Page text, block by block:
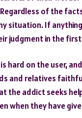
of the
situation. If
judgment in the
is hard on the user,
and relatives
the addict seeks
when they have